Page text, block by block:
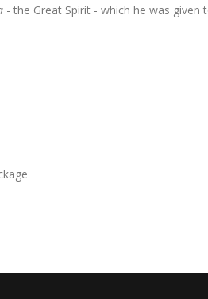
- the Great Spirit - which he was given